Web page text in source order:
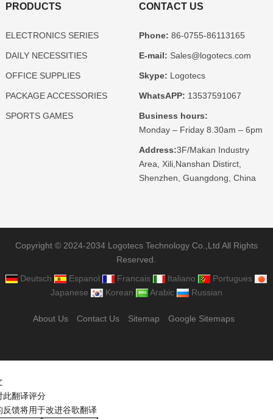
PRODUCTS
ELECTRONICS SERIES
DAILY NECESSITIES
OFFICE SUPPLIES
PACKAGE ACCESSORIES
SPORTS GAMES
CONTACT US
Phone: 86-0755-86113165
E-mail: Sales@logotecs.com
Skype: Logotecs
WhatsAPP: 13537591067
Business hours:
Monday – Friday 8.30am – 6pm
Address:3F/Makan Industry
Area, Xili,Nanshan Distirct,
Shenzhen, Guangdong, China
Copyright © 2024-2034 Logotecs Technology Co.,Ltd All Rights
Reserved.
Deutsch
Espanol Francais Italiano
Portugues
Japanese
Korean Arabic Russian
About Us Contact Us Sitemap Google Sitemaps
此翻译评分
反馈将用于改进谷歌翻译